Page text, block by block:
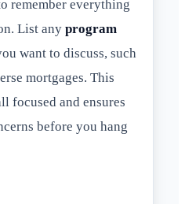
remember everything
List any program
want to discuss, such
mortgages. This
focused and ensures
before you hang